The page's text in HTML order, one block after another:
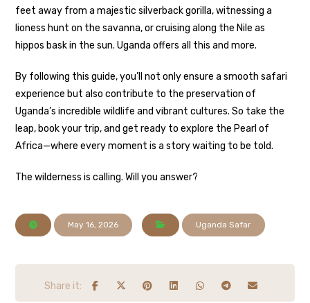
feet away from a majestic silverback gorilla, witnessing a
lioness hunt on the savanna, or cruising along the Nile as
hippos bask in the sun. Uganda offers all this and more.
By following this guide, you’ll not only ensure a smooth safari
experience but also contribute to the preservation of
Uganda’s incredible wildlife and vibrant cultures. So take the
leap, book your trip, and get ready to explore the Pearl of
Africa—where every moment is a story waiting to be told.
The wilderness is calling. Will you answer?
May 16, 2026 Uganda Safar